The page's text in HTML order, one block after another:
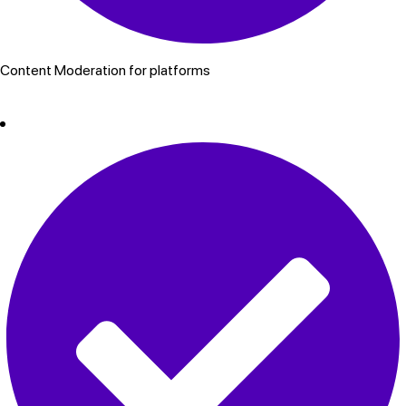
Content Moderation for platforms